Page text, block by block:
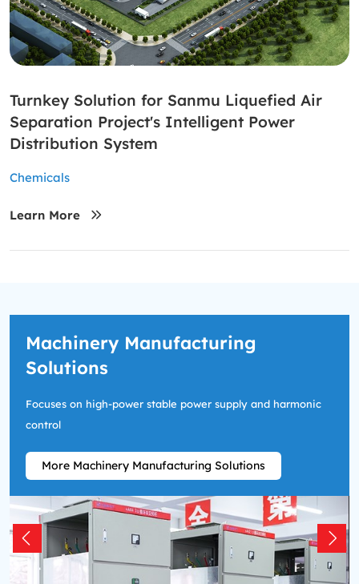
Turnkey Solution for Sanmu Liquefied Air
Separation Project's Intelligent Power
Distribution System
Chemicals
Learn More
Machinery Manufacturing
Solutions
Focuses on high-power stable power supply and harmonic
control
More Machinery Manufacturing Solutions